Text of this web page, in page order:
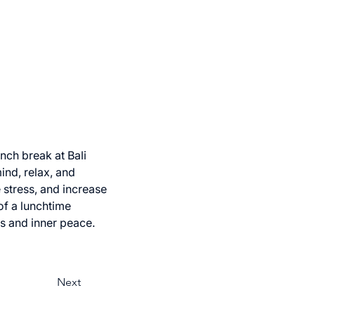
break at Bali
relax, and
and increase
a lunchtime
and inner peace.
Next